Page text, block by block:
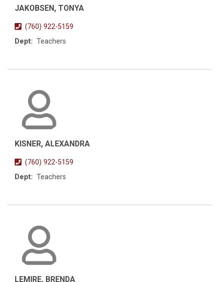
JAKOBSEN, TONYA
(760) 922-5159
Dept:
Teachers
KISNER, ALEXANDRA
(760) 922-5159
Dept: Teachers
LEMIRE, BRENDA